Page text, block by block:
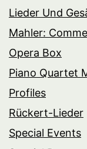
Lieder Und
Mahler:
Opera Box
Piano Quartet
Profiles
Rückert-Lieder
Special Events